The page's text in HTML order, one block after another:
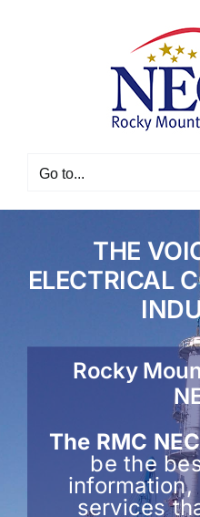
Go to...
THE
ELECTRICAL
Rocky
The RMC
be the
services